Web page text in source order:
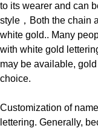
to its wearer and can
style ， Both the chain
white gold.. Many
with white gold
may be available,
choice.
Customization of
lettering. Generally,